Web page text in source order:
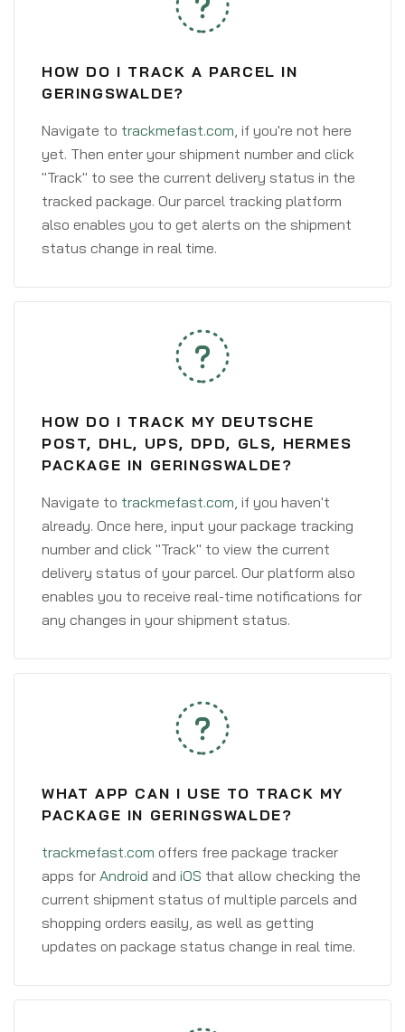
HOW DO I TRACK A PARCEL IN
GERINGSWALDE?
Navigate to trackmefast.com, if you're not here
yet. Then enter your shipment number and click
"Track" to see the current delivery status in the
tracked package. Our parcel tracking platform
also enables you to get alerts on the shipment
status change in real time.
HOW DO I TRACK MY DEUTSCHE
POST, DHL, UPS, DPD, GLS, HERMES
PACKAGE IN GERINGSWALDE?
Navigate to trackmefast.com, if you haven't
already. Once here, input your package tracking
number and click "Track" to view the current
delivery status of your parcel. Our platform also
enables you to receive real-time notifications for
any changes in your shipment status.
WHAT APP CAN I USE TO TRACK MY
PACKAGE IN GERINGSWALDE?
trackmefast.com offers free package tracker
apps for Android and iOS that allow checking the
current shipment status of multiple parcels and
shopping orders easily, as well as getting
updates on package status change in real time.